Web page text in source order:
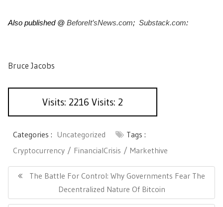
Also published @ BeforeIt’sNews.com; Substack.com:
Bruce Jacobs
Visits: 2216 Visits: 2
Categories : Uncategorized
Tags :
Cryptocurrency
FinancialCrisis Markethive
P
P
E
The Battle For Control: Why Governments Fear The
Decentralized Nature Of Bitcoin